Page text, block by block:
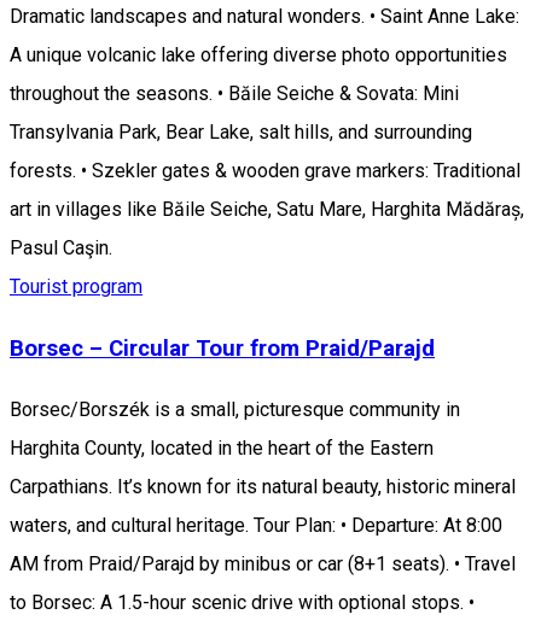
Dramatic landscapes and natural wonders. • Saint Anne Lake:
A unique volcanic lake offering diverse photo opportunities
throughout the seasons. • Băile Seiche & Sovata: Mini
Transylvania Park, Bear Lake, salt hills, and surrounding
forests. • Szekler gates & wooden grave markers: Traditional
art in villages like Băile Seiche, Satu Mare, Harghita Mădăraș,
Pasul Caşin.
Tourist program
Borsec – Circular Tour from Praid/Parajd
Borsec/Borszék is a small, picturesque community in
Harghita County, located in the heart of the Eastern
Carpathians. It’s known for its natural beauty, historic mineral
waters, and cultural heritage. Tour Plan: • Departure: At 8:00
AM from Praid/Parajd by minibus or car (8+1 seats). • Travel
to Borsec: A 1.5-hour scenic drive with optional stops. •